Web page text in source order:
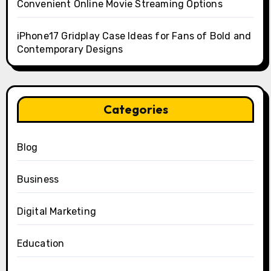
Convenient Online Movie Streaming Options
iPhone17 Gridplay Case Ideas for Fans of Bold and
Contemporary Designs
Categories
Blog
Business
Digital Marketing
Education